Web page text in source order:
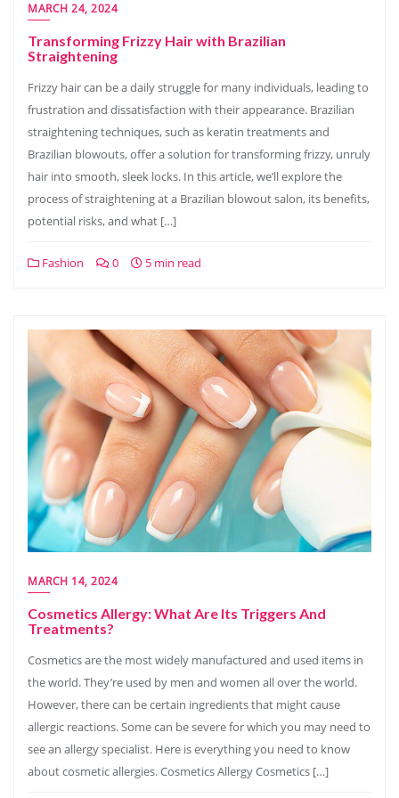
MARCH 24, 2024
Transforming Frizzy Hair with Brazilian
Straightening
Frizzy hair can be a daily struggle for many individuals, leading to
frustration and dissatisfaction with their appearance. Brazilian
straightening techniques, such as keratin treatments and
Brazilian blowouts, offer a solution for transforming frizzy, unruly
hair into smooth, sleek locks. In this article, we’ll explore the
process of straightening at a Brazilian blowout salon, its benefits,
potential risks, and what […]
Fashion 0 5 min read
MARCH 14, 2024
Cosmetics Allergy: What Are Its Triggers And
Treatments?
Cosmetics are the most widely manufactured and used items in
the world. They’re used by men and women all over the world.
However, there can be certain ingredients that might cause
allergic reactions. Some can be severe for which you may need to
see an allergy specialist. Here is everything you need to know
about cosmetic allergies. Cosmetics Allergy Cosmetics […]